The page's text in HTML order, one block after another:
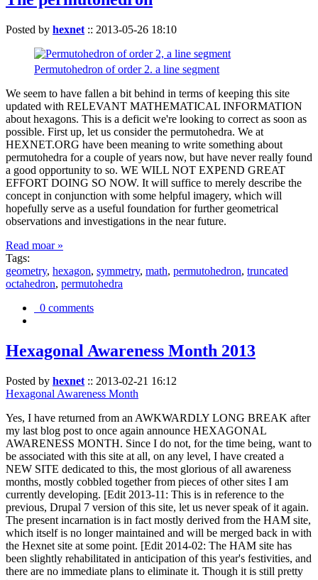
Posted by hexnet :: 2013-05-26 18:10
Permutohedron of order 2. a line segment
We seem to have fallen a bit behind in terms of keeping this site
updated with RELEVANT MATHEMATICAL INFORMATION
about hexagons. This is a deficit we're looking to correct as soon as
possible. First up, let us consider the permutohedra. We at
HEXNET.ORG have been meaning to write something about
permutohedra for a couple of years now, but have never really found
a good opportunity to so. WE WILL NOT EXPEND GREAT
EFFORT DOING SO NOW. It will suffice to merely describe the
concept in conjunction with some helpful imagery, which will
hopefully serve as a useful foundation for further geometrical
observations and investigations in the near future.
Read moar »
Tags:
geometry, hexagon, symmetry, math, permutohedron, truncated
octahedron, permutohedra
0 comments
Hexagonal Awareness Month 2013
Posted by hexnet :: 2013-02-21 16:12
Hexagonal Awareness Month
Yes, I have returned from an AWKWARDLY LONG BREAK after
my last blog post to once again announce HEXAGONAL
AWARENESS MONTH. Since I do not, for the time being, want to
be associated with this site at all, on any level, I have created a
NEW SITE dedicated to this, the most glorious of all awareness
months, mostly cobbled together from pieces of other sites I am
currently developing. [Edit 2013-11: This is in reference to the
previous, Drupal 7 version of this site, let us never speak of it again.
The present incarnation is in fact mostly derived from the HAM site,
which itself is no longer maintained and will be merged back in with
the Hexnet site at some point. [Edit 2014-02: The HAM site has
been slightly rehabilitated in anticipation of this year's festivities, and
there are no immediate plans to eliminate it. Though it is still pretty